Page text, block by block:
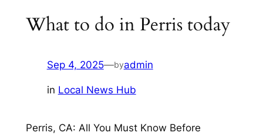
What to do in Perris today
Sep 4, 2025—byadmin
in Local News Hub
Perris, CA: All You Must Know Before